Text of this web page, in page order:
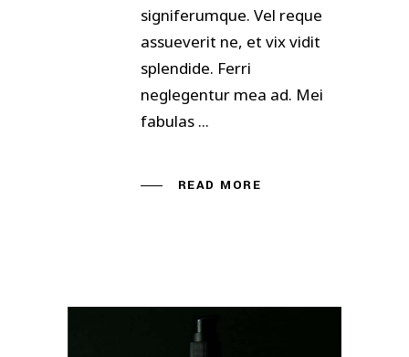
signiferumque. Vel reque
assueverit ne, et vix vidit
splendide. Ferri
neglegentur mea ad. Mei
fabulas
READ MORE